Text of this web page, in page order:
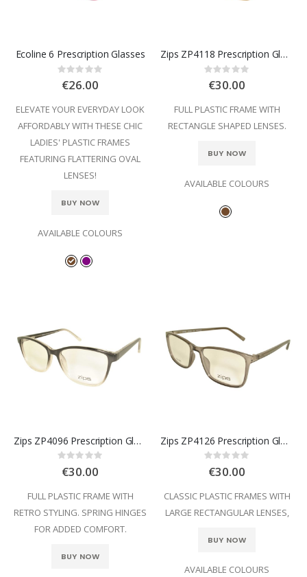
Ecoline 6 Prescription Glasses
Rating:
0%
€26.00
ELEVATE YOUR EVERYDAY LOOK
AFFORDABLY WITH THESE CHIC
LADIES' PLASTIC FRAMES
FEATURING FLATTERING OVAL
LENSES!
BUY NOW
AVAILABLE COLOURS
Zips ZP4118 Prescription Glasses
Rating:
0%
€30.00
FULL PLASTIC FRAME WITH
RECTANGLE SHAPED LENSES.
BUY NOW
AVAILABLE COLOURS
Zips ZP4096 Prescription Glasses
Rating:
0%
€30.00
FULL PLASTIC FRAME WITH
RETRO STYLING. SPRING HINGES
FOR ADDED COMFORT.
BUY NOW
Zips ZP4126 Prescription Glasses
Rating:
0%
€30.00
CLASSIC PLASTIC FRAMES WITH
LARGE RECTANGULAR LENSES,
BUY NOW
AVAILABLE COLOURS